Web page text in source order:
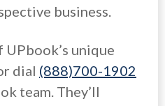
business.
UPbook’s unique
dial (888)700-1902
team. They’ll